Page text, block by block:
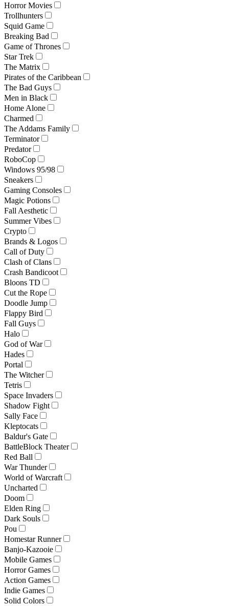
Horror Movies
Trollhunters
Squid Game
Breaking Bad
Game of Thrones
Star Trek
The Matrix
Pirates of the Caribbean
The Bad Guys
Men in Black
Home Alone
Charmed
The Addams Family
Terminator
Predator
RoboCop
Windows 95/98
Sneakers
Gaming Consoles
Magic Potions
Fall Aesthetic
Summer Vibes
Crypto
Brands & Logos
Call of Duty
Clash of Clans
Crash Bandicoot
Bloons TD
Cut the Rope
Doodle Jump
Flappy Bird
Fall Guys
Halo
God of War
Hades
Portal
The Witcher
Tetris
Space Invaders
Shadow Fight
Sally Face
Kleptocats
Baldur's Gate
BattleBlock Theater
Red Ball
War Thunder
World of Warcraft
Uncharted
Doom
Elden Ring
Dark Souls
Pou
Homestar Runner
Banjo-Kazooie
Mobile Games
Horror Games
Action Games
Indie Games
Solid Colors